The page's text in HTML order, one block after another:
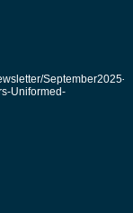
September2025-
Uniformed-